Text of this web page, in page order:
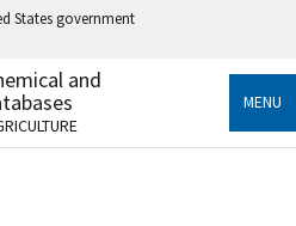
States government
.gov
to an official government
States.
and
MENU